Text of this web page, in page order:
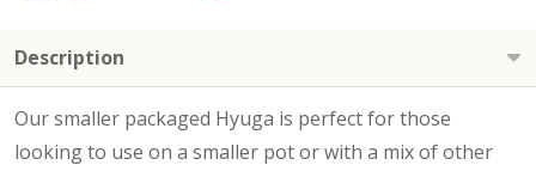
Description
Our smaller packaged Hyuga is perfect for those
looking to use on a smaller pot or with a mix of other